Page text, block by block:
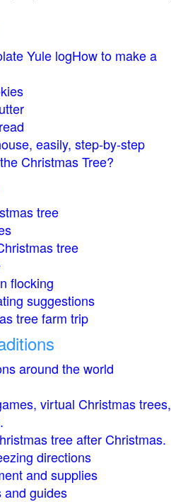
Yule logHow to make a
easily, step-by-step
Christmas Tree?
tree
tree
flocking
suggestions
tree farm trip
around the world
virtual Christmas trees,
tree after Christmas.
directions
and supplies
and guides